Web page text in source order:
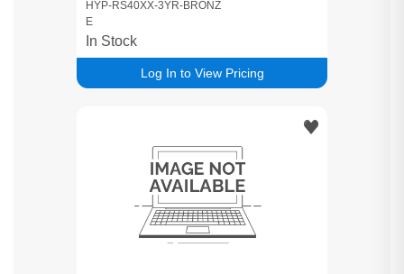
HYP-RS40XX-3YR-BRONZ
E
Log In to View Pricing
In Stock